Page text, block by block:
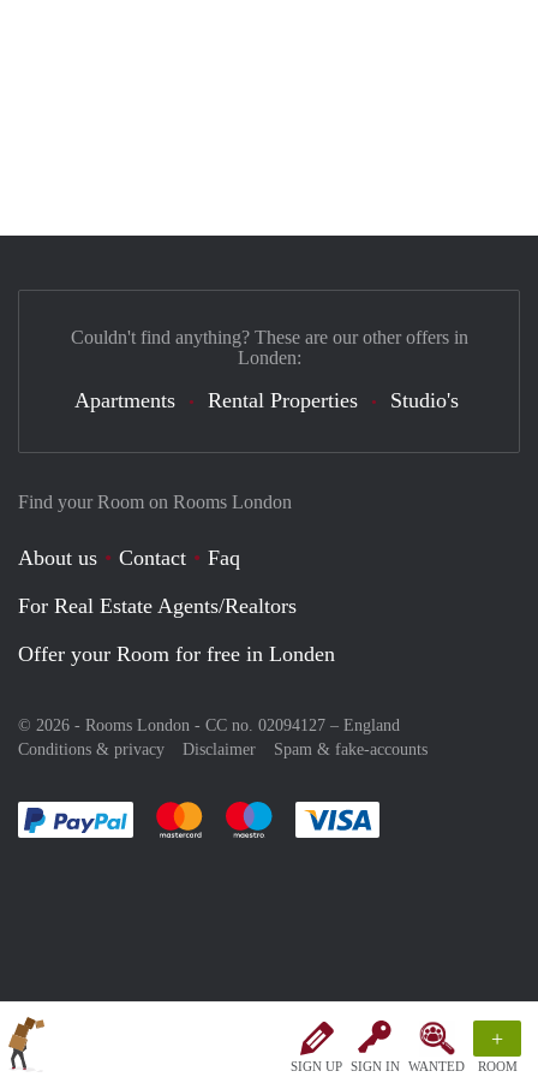
SIGN UP SIGN IN WANTED
+
ROOM
Find your Room on Rooms London
About us Contact
Faq
For Real Estate Agents/Realtors
Offer your Room for free in Londen
© 2026 - Rooms London - CC no. 02094127 – England
Conditions & privacy
Disclaimer Spam & fake-accounts
Pay easily with :payment method
Pay easily with :payment method
Pay easily with :payment method
Couldn't find anything? These are our other offers in
Londen:
Apartments Rental Properties Studio's